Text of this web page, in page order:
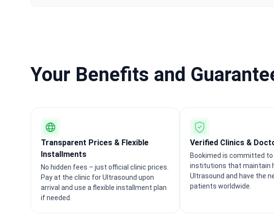
Your Benefits and
Transparent Prices & Flexible
Installments
No hidden fees – just official clinic prices.
Pay at the clinic for Ultrasound upon
arrival and use a flexible installment plan
if needed.
Verified Clinics &
Bookimed is committed to
institutions that maintain
Ultrasound and have the
patients worldwide.